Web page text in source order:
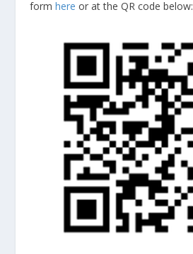
formhere or at the QR code below: